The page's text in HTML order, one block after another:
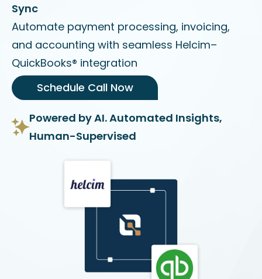
Sync
Automate payment processing, invoicing,
and accounting with seamless Helcim–
QuickBooks® integration
Schedule Call Now
Powered by AI. Automated Insights,
Human-Supervised